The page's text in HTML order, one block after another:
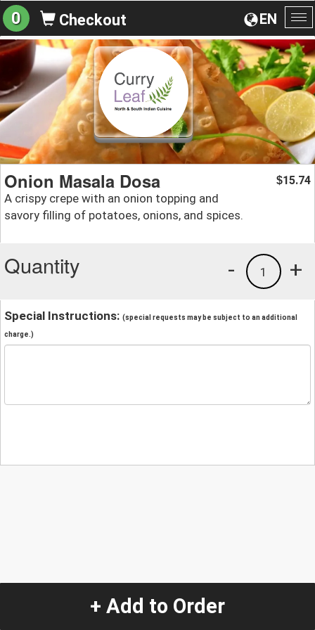
EN
0 Checkout
Onion Masala Dosa
A crispy crepe with an onion topping and
savory filling of potatoes, onions, and spices.
$15.74
Quantity +
1
-
Special Instructions: (special requests may be subject to an additional
charge.)
+ Add to Order